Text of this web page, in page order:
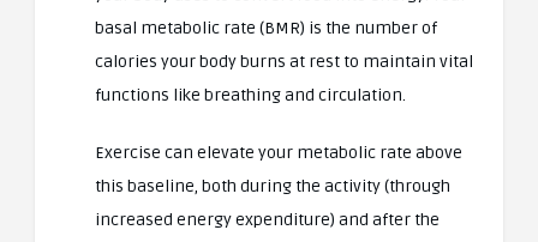
basal metabolic rate (BMR) is the number of
calories your body burns at rest to maintain vital
functions like breathing and circulation.
Exercise can elevate your metabolic rate above
this baseline, both during the activity (through
increased energy expenditure) and after the